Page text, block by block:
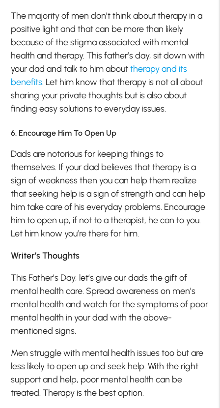
The majority of men don’t think about therapy in a
positive light and that can be more than likely
because of the stigma associated with mental
health and therapy. This father’s day, sit down with
your dad and talk to him abouttherapy and its
benefits. Let him know that therapy is not all about
sharing your private thoughts but is also about
finding easy solutions to everyday issues.
6. Encourage Him To Open Up
Dads are notorious for keeping things to
themselves. If your dad believes that therapy is a
sign of weakness then you can help them realize
that seeking help is a sign of strength and can help
him take care of his everyday problems. Encourage
him to open up, if not to a therapist, he can to you.
Let him know you’re there for him.
Writer’s Thoughts
This Father’s Day, let’s give our dads the gift of
mental health care. Spread awareness on men’s
mental health and watch for the symptoms of poor
mental health in your dad with the above-
mentioned signs.
Men struggle with mental health issues too but are
less likely to open up and seek help. With the right
support and help, poor mental health can be
treated. Therapy is the best option.